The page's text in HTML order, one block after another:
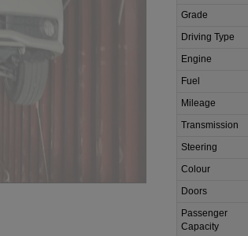
Grade
Driving Type
Engine
Fuel
Mileage
Transmission
Steering
Colour
Doors
Passenger
Capacity